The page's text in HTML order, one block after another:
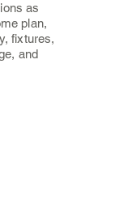
as
plan,
fixtures,
and